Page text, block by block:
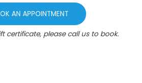
AN APPOINTMENT
certificate, please call us to book.